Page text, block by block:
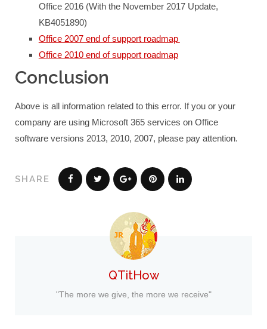
Office 2016 (With the November 2017 Update,
KB4051890)
Office 2007 end of support roadmap
Office 2010 end of support roadmap
Conclusion
Above is all information related to this error. If you or your
company are using Microsoft 365 services on Office
software versions 2013, 2010, 2007, please pay attention.
SHARE
QTitHow
"The more we give, the more we receive"